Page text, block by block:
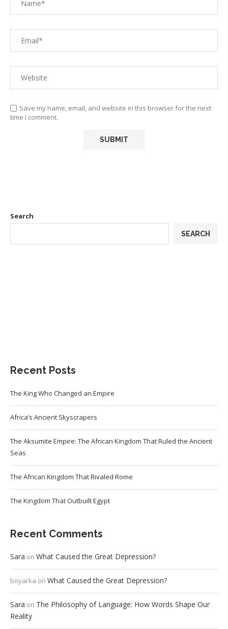
Save my name, email, and website in this browser for the next
time I comment.
Search
SEARCH
Recent Posts
The King Who Changed an Empire
Africa’s Ancient Skyscrapers
The Aksumite Empire: The African Kingdom That Ruled the Ancient
Seas
The African Kingdom That Rivaled Rome
The Kingdom That Outbuilt Egypt
Recent Comments
Sara on What Caused the Great Depression?
boyarka on What Caused the Great Depression?
Sara on The Philosophy of Language: How Words Shape Our
Reality